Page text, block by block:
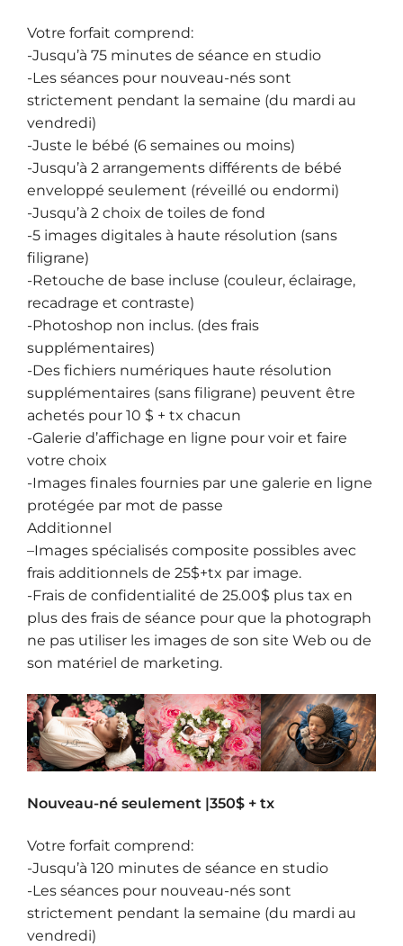
Votre forfait comprend:
-Jusqu’à 75 minutes de séance en studio
-Les séances pour nouveau-nés sont
strictement pendant la semaine (du mardi au
vendredi)
-Juste le bébé (6 semaines ou moins)
-Jusqu’à 2 arrangements différents de bébé
enveloppé seulement (réveillé ou endormi)
-Jusqu’à 2 choix de toiles de fond
-5 images digitales à haute résolution (sans
filigrane)
-Retouche de base incluse (couleur, éclairage,
recadrage et contraste)
-Photoshop non inclus. (des frais
supplémentaires)
-Des fichiers numériques haute résolution
supplémentaires (sans filigrane) peuvent être
achetés pour 10 $ + tx chacun
-Galerie d’affichage en ligne pour voir et faire
votre choix
-Images finales fournies par une galerie en ligne
protégée par mot de passe
Additionnel
–Images spécialisés composite possibles avec
frais additionnels de 25$+tx par image.
-Frais de confidentialité de 25.00$ plus tax en
plus des frais de séance pour que la photograph
ne pas utiliser les images de son site Web ou de
son matériel de marketing.
Nouveau-né seulement |350$ + tx
Votre forfait comprend:
-Jusqu’à 120 minutes de séance en studio
-Les séances pour nouveau-nés sont
strictement pendant la semaine (du mardi au
vendredi)